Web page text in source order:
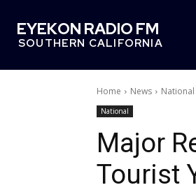
EYEKON RADIO FM
SOUTHERN CALIFORNIA
Home News National
National
Major
Tourist